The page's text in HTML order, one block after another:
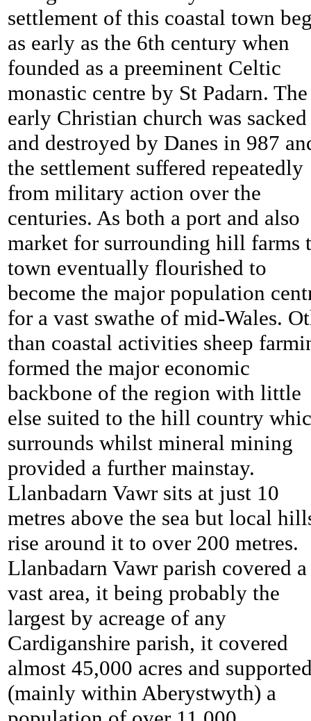
settlement of this coastal town
as early as the 6th century when
founded as a preeminent Celtic
monastic centre by St Padarn. The
early Christian church was sacked
and destroyed by Danes in 987
the settlement suffered repeatedly
from military action over the
centuries. As both a port and also
market for surrounding hill farms
town eventually flourished to
become the major population
for a vast swathe of mid-Wales.
than coastal activities sheep
formed the major economic
backbone of the region with little
else suited to the hill country
surrounds whilst mineral mining
provided a further mainstay.
Llanbadarn Vawr sits at just 10
metres above the sea but local
rise around it to over 200 metres.
Llanbadarn Vawr parish covered a
vast area, it being probably the
largest by acreage of any
Cardiganshire parish, it covered
almost 45,000 acres and
(mainly within Aberystwyth) a